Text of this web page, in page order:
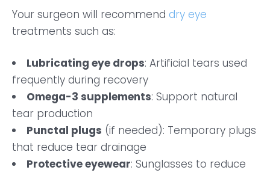
Your surgeon will recommend dry eye
treatments such as:
Lubricating eye drops: Artificial tears used
frequently during recovery
Omega-3 supplements: Support natural
tear production
Punctal plugs (if needed): Temporary plugs
that reduce tear drainage
Protective eyewear: Sunglasses to reduce